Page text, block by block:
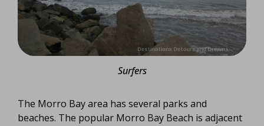
Surfers
The Morro Bay area has several parks and
beaches. The popular Morro Bay Beach is adjacent